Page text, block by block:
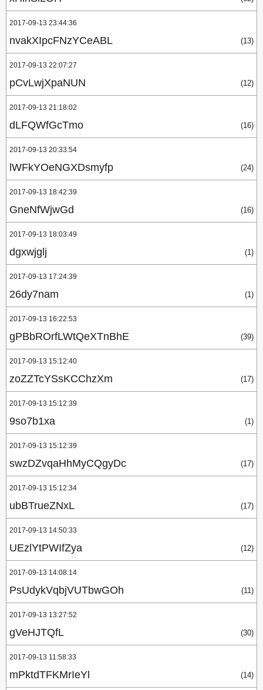
2017-09-13 23:44:36
nvakXIpcFNzYCeABL (13)
2017-09-13 22:07:27
pCvLwjXpaNUN (12)
2017-09-13 21:18:02
dLFQWfGcTmo (16)
2017-09-13 20:33:54
lWFkYOeNGXDsmyfp (24)
2017-09-13 18:42:39
GneNfWjwGd (16)
2017-09-13 18:03:49
dgxwjglj (1)
2017-09-13 17:24:39
26dy7nam (1)
2017-09-13 16:22:53
gPBbROrfLWtQeXTnBhE (39)
2017-09-13 15:12:40
zoZZTcYSsKCChzXm (17)
2017-09-13 15:12:39
9so7b1xa (1)
2017-09-13 15:12:39
swzDZvqaHhMyCQgyDc (17)
2017-09-13 15:12:34
ubBTrueZNxL (17)
2017-09-13 14:50:33
UEzlYtPWIfZya (12)
2017-09-13 14:08:14
PsUdykVqbjVUTbwGOh (11)
2017-09-13 13:27:52
gVeHJTQfL (30)
2017-09-13 11:58:33
mPktdTFKMrIeYl (14)